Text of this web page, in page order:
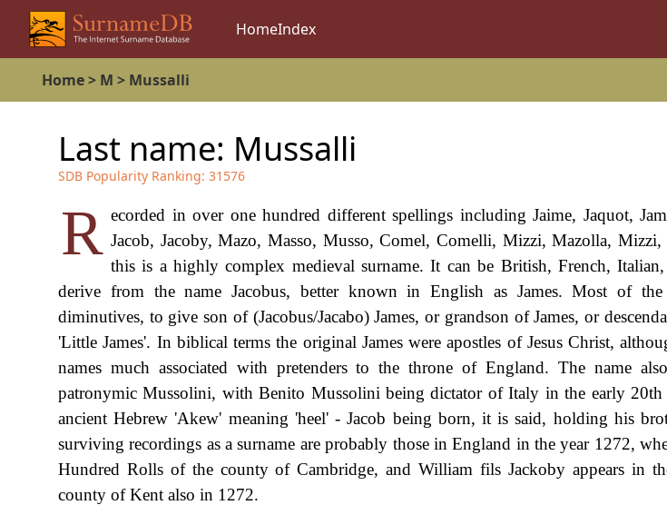
HomeIndex
Home> M > Mussalli
Last name: Mussalli
SDB Popularity Ranking: 31576
R ecorded in over one hundred different spellings including Jaime, Jaquot,
Jacob, Jacoby, Mazo, Masso, Musso, Comel, Comelli, Mizzi, Mazolla,
this is a highly complex medieval surname. It can be British, French,
derive from the name Jacobus, better known in English as James. Most of
diminutives, to give son of (Jacobus/Jacabo) James, or grandson of James, or
'Little James'. In biblical terms the original James were apostles of Jesus Christ,
names much associated with pretenders to the throne of England. The name
patronymic Mussolini, with Benito Mussolini being dictator of Italy in the early
ancient Hebrew 'Akew' meaning 'heel' - Jacob being born, it is said, holding his
surviving recordings as a surname are probably those in England in the year 1272,
Hundred Rolls of the county of Cambridge, and William fils Jackoby appears in
county of Kent also in 1272.